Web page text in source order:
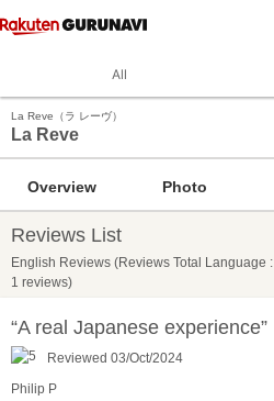
All
La Reve（ラ レーヴ）
La Reve
Overview Photo
Reviews List
English Reviews (Reviews Total Language :
1 reviews)
“A real Japanese experience”
Reviewed 03/Oct/2024
Philip P